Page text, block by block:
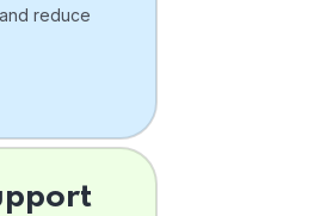
reduce